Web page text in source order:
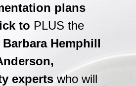
plans
to PLUS the
Hemphill
experts who will